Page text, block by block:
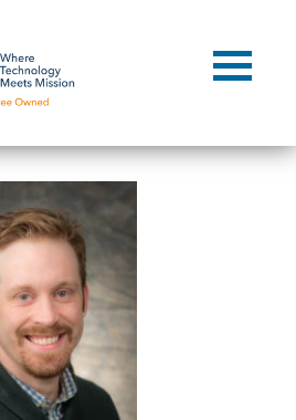
Support
IT
IT
Blog
Video
Studies